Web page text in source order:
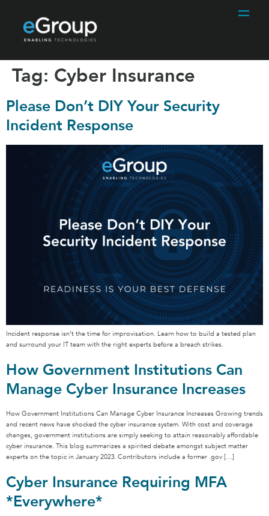
Tag: Cyber Insurance
Please Don’t DIY Your Security
Incident Response
Incident response isn’t the time for improvisation. Learn how to build a tested plan
and surround your IT team with the right experts before a breach strikes.
How Government Institutions Can
Manage Cyber Insurance Increases
How Government Institutions Can Manage Cyber Insurance Increases Growing trends
and recent news have shocked the cyber insurance system. With cost and coverage
changes, government institutions are simply seeking to attain reasonably affordable
cyber insurance. This blog summarizes a spirited debate amongst subject matter
experts on the topic in January 2023. Contributors include a former .gov […]
Cyber Insurance Requiring MFA
*Everywhere*